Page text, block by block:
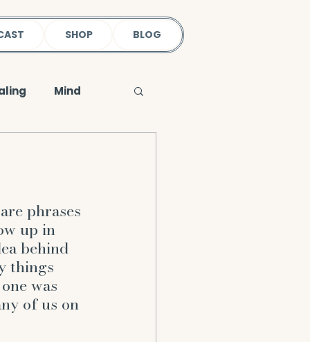
SHOP BLOG
Mind
phrases
up in
behind
things
was
of us on